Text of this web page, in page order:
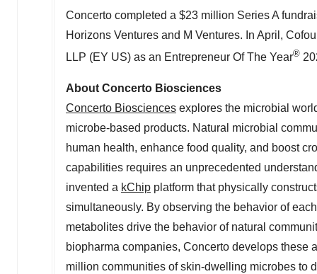
Concerto completed a $23 million Series A
Horizons Ventures and M Ventures. In April,
LLP (EY US) as an Entrepreneur Of The Year®
About Concerto Biosciences
Concerto Biosciences explores the microbial
microbe-based products. Natural microbial
human health, enhance food quality, and boost
capabilities requires an unprecedented
invented a kChip platform that physically
simultaneously. By observing the behavior of
metabolites drive the behavior of natural
biopharma companies, Concerto develops these
million communities of skin-dwelling microbes to